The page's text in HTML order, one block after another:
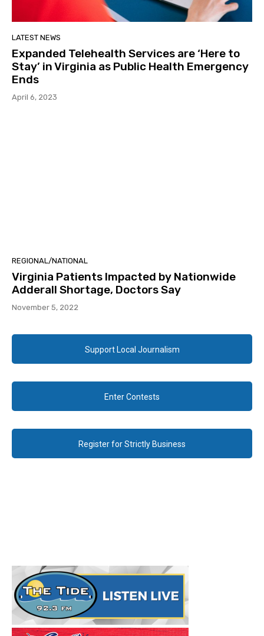
LATEST NEWS
Expanded Telehealth Services are ‘Here to
Stay’ in Virginia as Public Health Emergency
Ends
April 6, 2023
REGIONAL/NATIONAL
Virginia Patients Impacted by Nationwide
Adderall Shortage, Doctors Say
November 5, 2022
Support Local Journalism
Enter Contests
Register for Strictly Business